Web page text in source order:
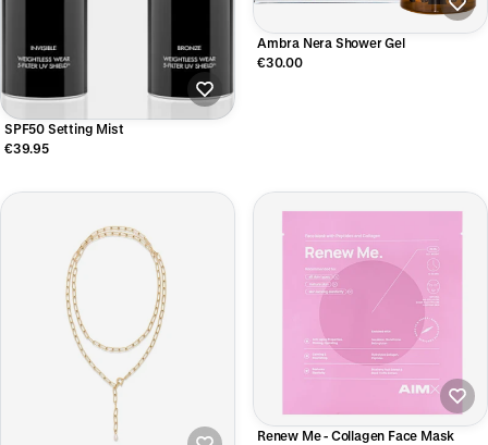
SPF50 Setting Mist
€39.95
Ambra Nera Shower Gel
€30.00
Renew Me - Collagen Face Mask